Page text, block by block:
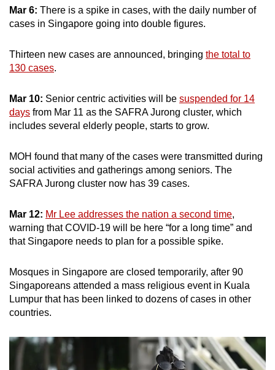
Mar 6: There is a spike in cases, with the daily number of
cases in Singapore going into double figures.
Thirteen new cases are announced, bringing the total to
130 cases.
Mar 10: Senior centric activities will be suspended for 14
days from Mar 11 as the SAFRA Jurong cluster, which
includes several elderly people, starts to grow.
MOH found that many of the cases were transmitted during
social activities and gatherings among seniors. The
SAFRA Jurong cluster now has 39 cases.
Mar 12: Mr Lee addresses the nation a second time,
warning that COVID-19 will be here “for a long time” and
that Singapore needs to plan for a possible spike.
Mosques in Singapore are closed temporarily, after 90
Singaporeans attended a mass religious event in Kuala
Lumpur that has been linked to dozens of cases in other
countries.